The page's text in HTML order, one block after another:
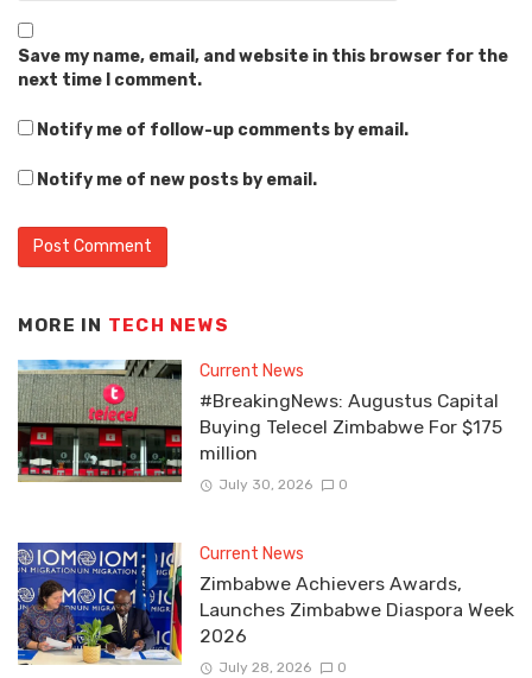
Save my name, email, and website in this browser for the
next time I comment.
Notify me of follow-up comments by email.
Notify me of new posts by email.
MORE IN TECH NEWS
Current News
#BreakingNews: Augustus Capital
Buying Telecel Zimbabwe For $175
million
July 30, 2026 0
Current News
Zimbabwe Achievers Awards,
Launches Zimbabwe Diaspora Week
2026
July 28, 2026 0